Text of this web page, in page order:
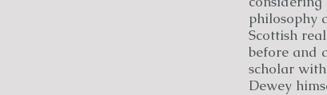
philosophy
Scottish
before and
scholar
Dewey